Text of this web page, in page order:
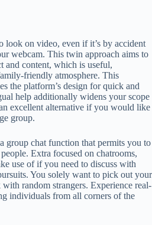
on video, even if it’s by accident
webcam. This twin approach aims to
and content, which is useful,
friendly atmosphere. This
the platform’s design for quick and
help additionally widens your scope
excellent alternative if you would like
group.
group chat function that permits you to
Extra focused on chatrooms,
use of if you need to discuss with
You solely want to pick out your
with random strangers. Experience real-
individuals from all corners of the